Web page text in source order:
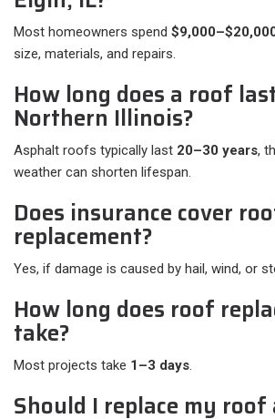
Most homeowners spend
size, materials, and repairs.
How long does a roof
Northern Illinois?
Asphalt roofs typically last 20–30 years,
weather can shorten lifespan.
Does insurance cover
replacement?
Yes, if damage is caused by hail, wind, or
How long does roof
take?
Most projects take 1–3 days.
Should I replace my